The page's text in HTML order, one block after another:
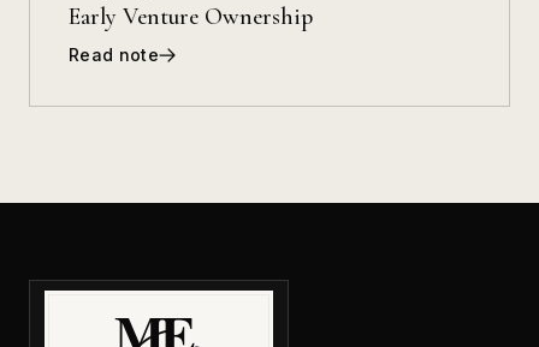
Early Venture Ownership
Read note